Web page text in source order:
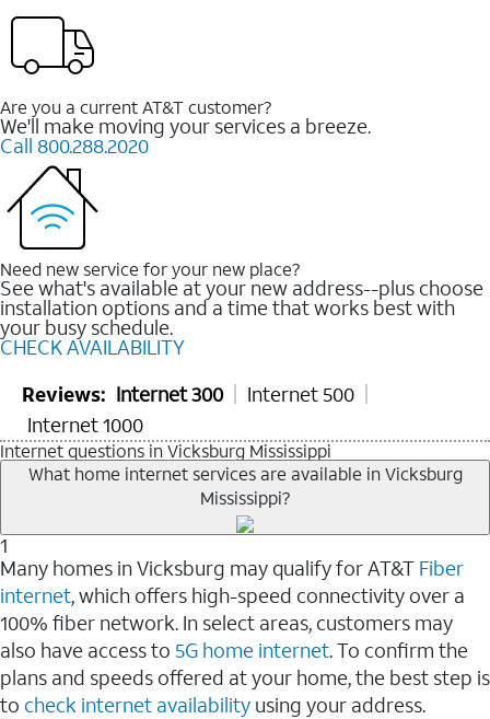
Are you a current AT&T customer?
We'll make moving your services a breeze.
Call 800.288.2020
Need new service for your new place?
See what's available at your new address--plus choose
installation options and a time that works best with
your busy schedule.
CHECK AVAILABILITY
Reviews: Internet 300
Internet 500
Internet 1000
Internet questions in Vicksburg Mississippi
What home internet services are available in Vicksburg
Mississippi?
1
Many homes in Vicksburg may qualify for AT&T Fiber
internet, which offers high-speed connectivity over a
100% fiber network. In select areas, customers may
also have access to 5G home internet. To confirm the
plans and speeds offered at your home, the best step is
to check internet availability using your address.